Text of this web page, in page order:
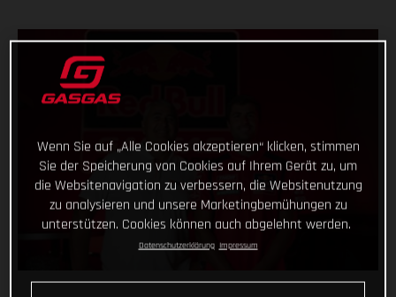
Wenn Sie auf „Alle Cookies akzeptieren“ klicken, stimmen
Sie der Speicherung von Cookies auf Ihrem Gerät zu, um
die Websitenavigation zu verbessern, die Websitenutzung
zu analysieren und unsere Marketingbemühungen zu
unterstützen. Cookies können auch abgelehnt werden.
Datenschutzerklärung Impressum